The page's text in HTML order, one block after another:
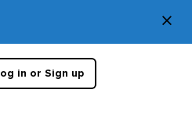
×
in or Sign up